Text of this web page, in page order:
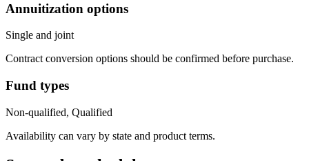
Annuitization options
Single and joint
Contract conversion options should be confirmed before purchase.
Fund types
Non-qualified, Qualified
Availability can vary by state and product terms.